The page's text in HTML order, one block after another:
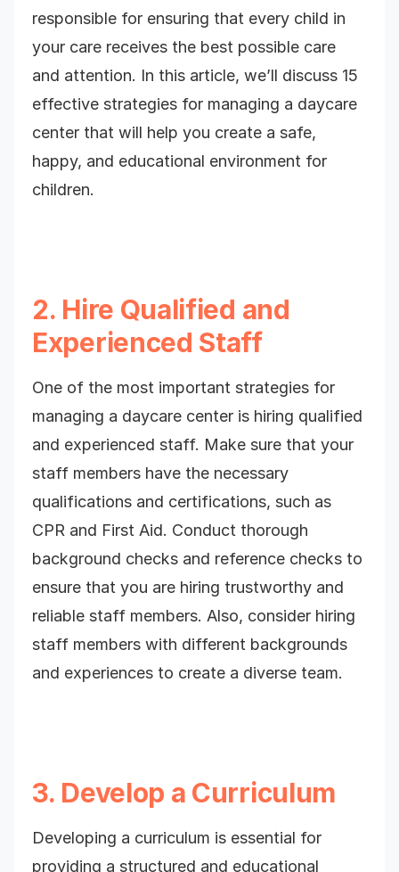
responsible for ensuring that every child in
your care receives the best possible care
and attention. In this article, we’ll discuss 15
effective strategies for managing a daycare
center that will help you create a safe,
happy, and educational environment for
children.
2. Hire Qualified and
Experienced Staff
One of the most important strategies for
managing a daycare center is hiring qualified
and experienced staff. Make sure that your
staff members have the necessary
qualifications and certifications, such as
CPR and First Aid. Conduct thorough
background checks and reference checks to
ensure that you are hiring trustworthy and
reliable staff members. Also, consider hiring
staff members with different backgrounds
and experiences to create a diverse team.
3. Develop a Curriculum
Developing a curriculum is essential for
providing a structured and educational